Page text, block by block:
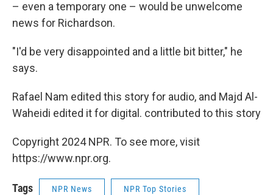
– even a temporary one – would be unwelcome
news for Richardson.
"I'd be very disappointed and a little bit bitter," he
says.
Rafael Nam edited this story for audio, and Majd Al-
Waheidi edited it for digital. contributed to this story
Copyright 2024 NPR. To see more, visit
https://www.npr.org.
Tags NPR News NPR Top Stories